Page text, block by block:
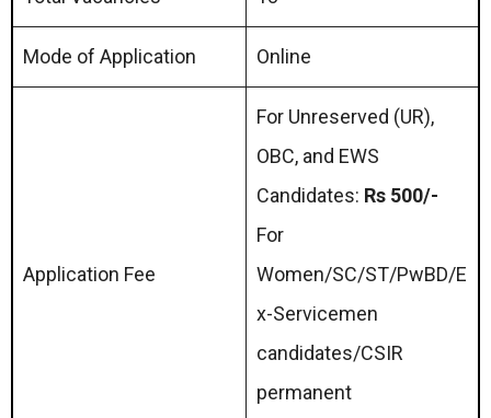
Mode of Application Online
Application Fee
For Unreserved (UR),
OBC, and EWS
Candidates: Rs 500/-
For
Women/SC/ST/PwBD/E
x-Servicemen
candidates/CSIR
permanent